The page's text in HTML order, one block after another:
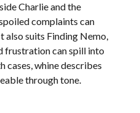
Charlie and the
complaints can
also suits Finding Nemo,
frustration can spill into
cases, whine describes
through tone.